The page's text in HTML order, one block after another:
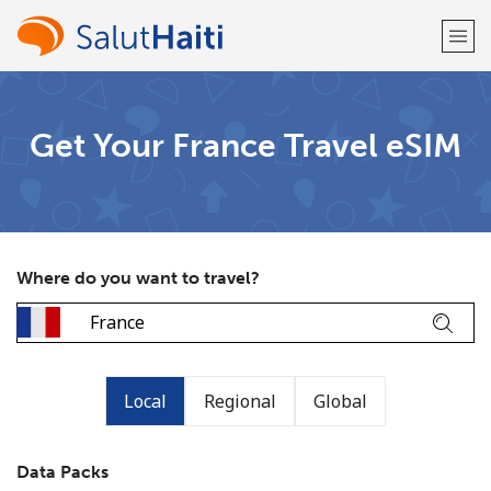
Sign up with
Get Your France Travel eSIM
Where do you want to travel?
Local Regional Global
Data Packs